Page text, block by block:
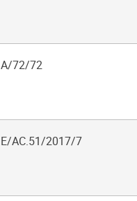
A/72/72
E/AC.51/2017/7